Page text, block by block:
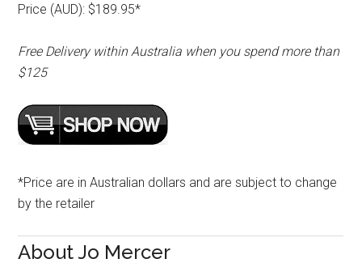
Price (AUD): $189.95*
Free Delivery within Australia when you spend more than
$125
*Price are in Australian dollars and are subject to change
by the retailer
About Jo Mercer